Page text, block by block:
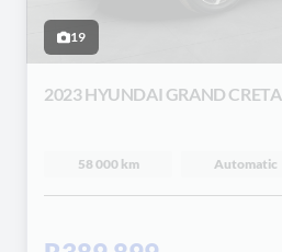
19
2023 HYUNDAI GRAND CRETA
58 000 km Automatic